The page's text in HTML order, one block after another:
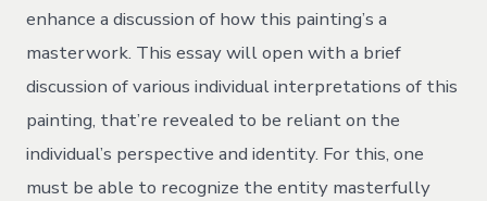
enhance a discussion of how this painting’s a
masterwork. This essay will open with a brief
discussion of various individual interpretations of this
painting, that’re revealed to be reliant on the
individual’s perspective and identity. For this, one
must be able to recognize the entity masterfully